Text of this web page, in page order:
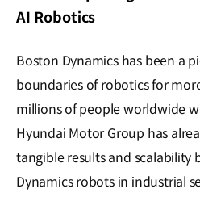
AI Robotics
Boston Dynamics has been a
boundaries of robotics for
millions of people worldwide
Hyundai Motor Group has
tangible results and scalability
Dynamics robots in industrial